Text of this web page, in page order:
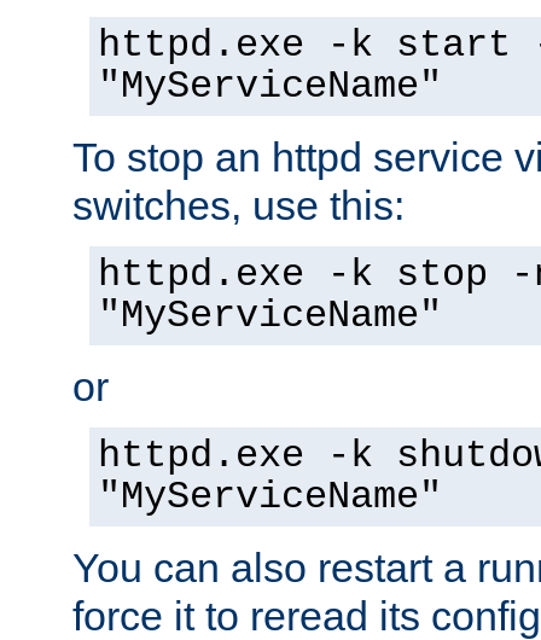
httpd.exe -k start
"MyServiceName"
To stop an httpd service
switches, use this:
httpd.exe -k stop -
"MyServiceName"
or
httpd.exe -k
"MyServiceName"
You can also restart a
force it to reread its